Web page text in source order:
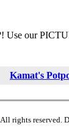
Use our
Kamat's
All rights reserved.